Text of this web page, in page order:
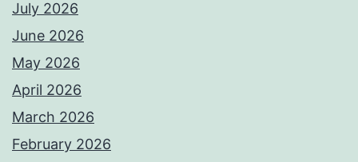
July 2026
June 2026
May 2026
April 2026
March 2026
February 2026